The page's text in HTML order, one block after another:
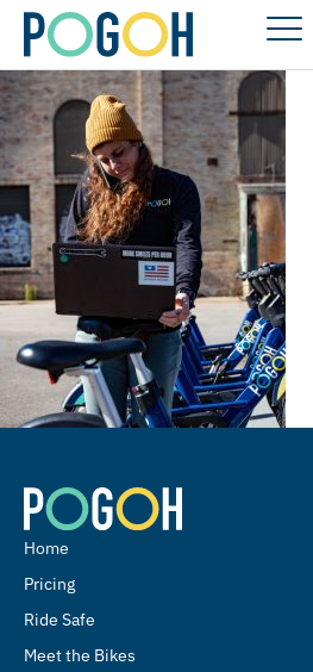
Home
Pricing
Ride Safe
Meet the Bikes